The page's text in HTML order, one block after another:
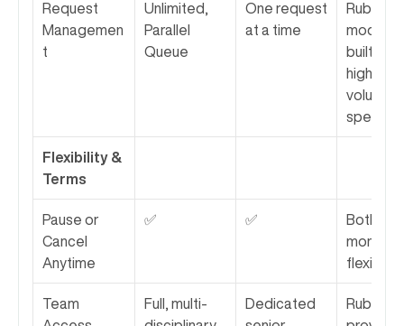
Request
Managemen
t
Unlimited,
Parallel
Queue
One request
at a time
Rubik's
model is
built for
higher
volume
speed.
Flexibility &
Terms
Pause or
Cancel
Anytime
✅ ✅
Both
monthly
flexibility.
Team
Full, multi-
Dedicated
Rubik